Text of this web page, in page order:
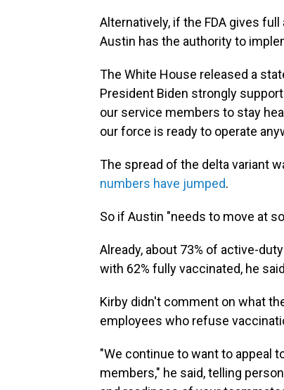
Alternatively, if the FDA gives
Austin has the authority to
The White House released a
President Biden strongly
our service members to stay
our force is ready to operate
The spread of the delta variant
numbers have jumped.
So if Austin "needs to move at
Already, about 73% of active-
with 62% fully vaccinated, he
Kirby didn't comment on what
employees who refuse
"We continue to want to appeal
members," he said, telling